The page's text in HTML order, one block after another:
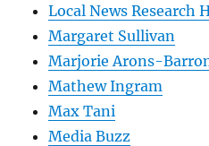
Local News Research
Margaret Sullivan
Marjorie Arons-
Mathew Ingram
Max Tani
Media Buzz